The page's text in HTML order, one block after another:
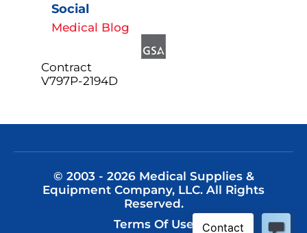
Social
Medical Blog
Contract
V797P-2194D
© 2003 - 2026 Medical Supplies &
Equipment Company, LLC. All Rights
Reserved.
Terms Of Use